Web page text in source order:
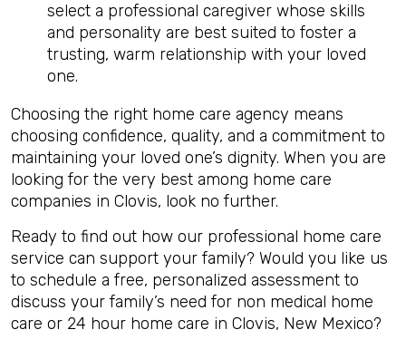
select a professional caregiver whose skills
and personality are best suited to foster a
trusting, warm relationship with your loved
one.
Choosing the right home care agency means
choosing confidence, quality, and a commitment to
maintaining your loved one’s dignity. When you are
looking for the very best among home care
companies in Clovis, look no further.
Ready to find out how our professional home care
service can support your family? Would you like us
to schedule a free, personalized assessment to
discuss your family’s need for non medical home
care or 24 hour home care in Clovis, New Mexico?